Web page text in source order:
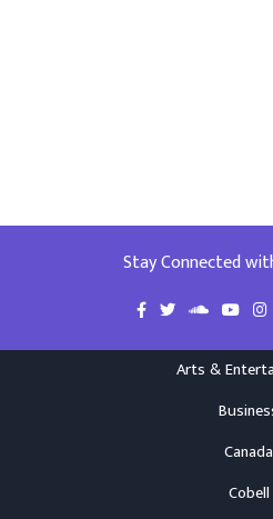
Stay Connected
Arts &
Canada
Cobell